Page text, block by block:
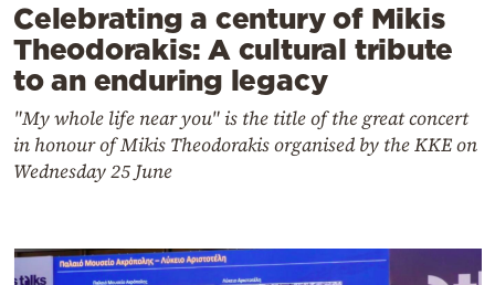
Celebrating a century of Mikis
Theodorakis: A cultural tribute
to an enduring legacy
"My whole life near you" is the title of the great concert
in honour of Mikis Theodorakis organised by the KKE on
Wednesday 25 June